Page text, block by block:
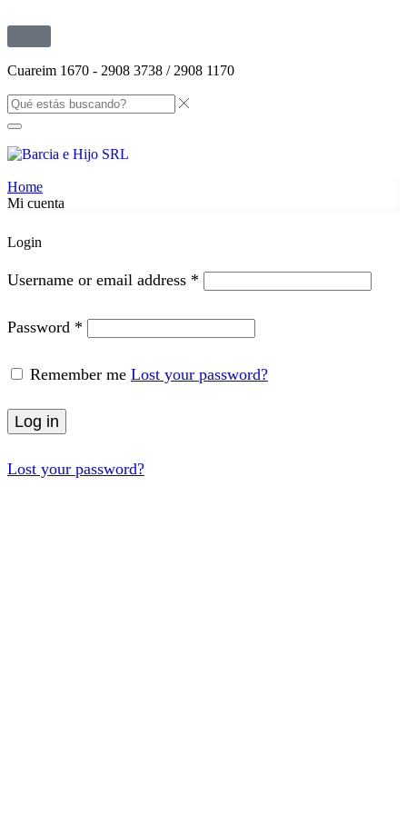
Cuareim 1670 - 2908 3738 / 2908 1170
Home
Mi cuenta
Login
Username or email address *
Password *
Remember me Lost your password?
Log in
Lost your password?